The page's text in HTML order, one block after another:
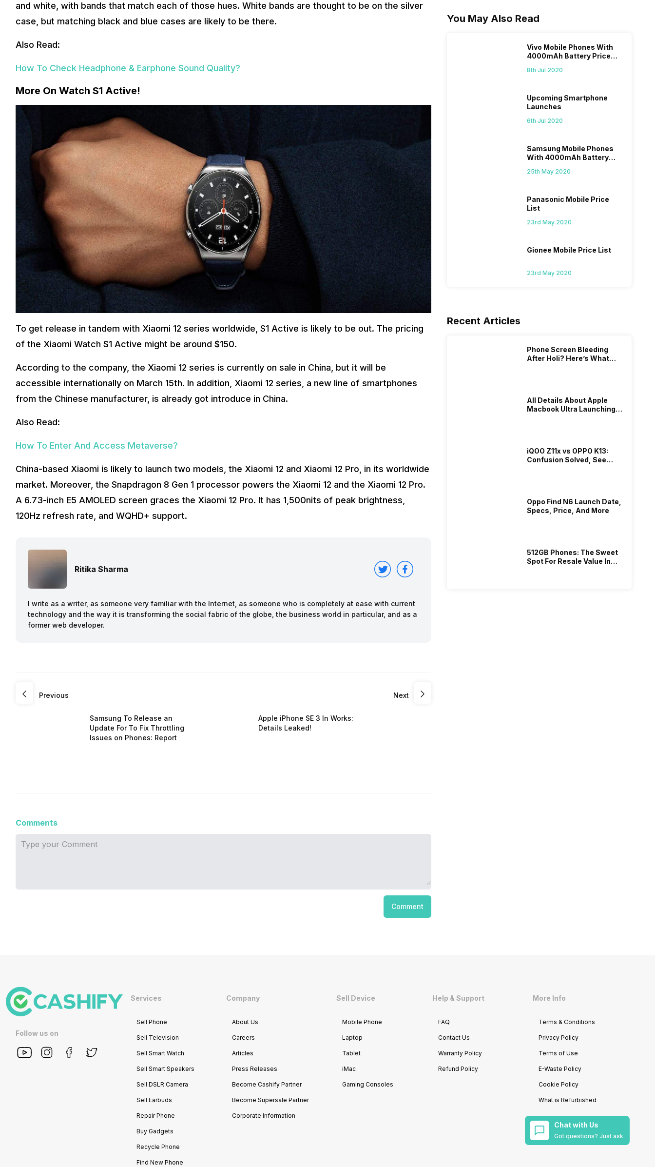
and white, with bands that match each of those hues. White bands are thought to be on the silver
case, but matching black and blue cases are likely to be there.
Also Read:
How To Check Headphone & Earphone Sound Quality?
More On Watch S1 Active!
To get release in tandem with Xiaomi 12 series worldwide, S1 Active is likely to be out. The pricing
of the Xiaomi Watch S1 Active might be around $150.
According to the company, the Xiaomi 12 series is currently on sale in China, but it will be
accessible internationally on March 15th. In addition, Xiaomi 12 series, a new line of smartphones
from the Chinese manufacturer, is already got introduce in China.
Also Read:
How To Enter And Access Metaverse?
China-based Xiaomi is likely to launch two models, the Xiaomi 12 and Xiaomi 12 Pro, in its worldwide
market. Moreover, the Snapdragon 8 Gen 1 processor powers the Xiaomi 12 and the Xiaomi 12 Pro.
A 6.73-inch E5 AMOLED screen graces the Xiaomi 12 Pro. It has 1,500nits of peak brightness,
120Hz refresh rate, and WQHD+ support.
Ritika Sharma
I write as a writer, as someone very familiar with the Internet, as someone who is completely at ease with current
technology and the way it is transforming the social fabric of the globe, the business world in particular, and as a
former web developer.
Previous
Samsung To Release an
Update For To Fix Throttling
Issues on Phones: Report
Next
Apple iPhone SE 3 In Works:
Details Leaked!
Comments
Comment
You May Also Read
Vivo Mobile Phones With
4000mAh Battery Price
8th Jul 2020
Upcoming Smartphone
Launches
6th Jul 2020
Samsung Mobile Phones
With 4000mAh Battery
25th May 2020
Panasonic Mobile Price
List
23rd May 2020
Gionee Mobile Price List
23rd May 2020
Recent Articles
Phone Screen Bleeding
After Holi? Here’s What
All Details About Apple
Macbook Ultra Launching In
iQOO Z11x vs OPPO K13:
Confusion Solved, See
Oppo Find N6 Launch Date,
Specs, Price, And More
512GB Phones: The Sweet
Spot For Resale Value In
Follow us on
Services
Sell Phone
Sell Television
Sell Smart Watch
Sell Smart Speakers
Sell DSLR Camera
Sell Earbuds
Repair Phone
Buy Gadgets
Recycle Phone
Find New Phone
Company
About Us
Careers
Articles
Press Releases
Become Cashify Partner
Become Supersale Partner
Corporate Information
Sell Device
Mobile Phone
Laptop
Tablet
iMac
Gaming Consoles
Help & Support
FAQ
Contact Us
Warranty Policy
Refund Policy
More Info
Terms & Conditions
Privacy Policy
Terms of Use
E-Waste Policy
Cookie Policy
What is Refurbished
Chat with Us
Got questions? Just ask.